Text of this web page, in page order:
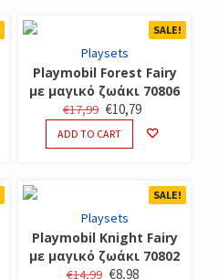
SALE!
Playsets
Playmobil Forest Fairy
με μαγικό ζωάκι 70806
€17,99 ORIGINAL
PRICE
WAS:
€10,79
PRICE
ADD TO CART
SALE!
Playsets
Playmobil Knight Fairy
με μαγικό ζωάκι 70802
€14,99 ORIGINAL
€8,98